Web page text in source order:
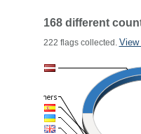
168 different
222 flags collected.